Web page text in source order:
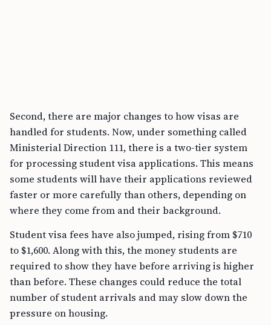
Second, there are major changes to how visas are
handled for students. Now, under something called
Ministerial Direction 111, there is a two-tier system
for processing student visa applications. This means
some students will have their applications reviewed
faster or more carefully than others, depending on
where they come from and their background.
Student visa fees have also jumped, rising from $710
to $1,600. Along with this, the money students are
required to show they have before arriving is higher
than before. These changes could reduce the total
number of student arrivals and may slow down the
pressure on housing.